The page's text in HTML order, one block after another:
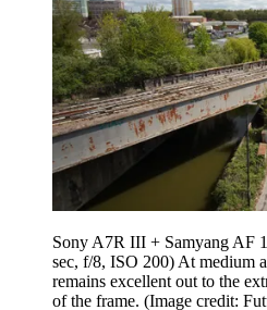
Sony A7R III + Samyang AF
sec, f/8, ISO 200) At medium
remains excellent out to the
of the frame. (Image credit: